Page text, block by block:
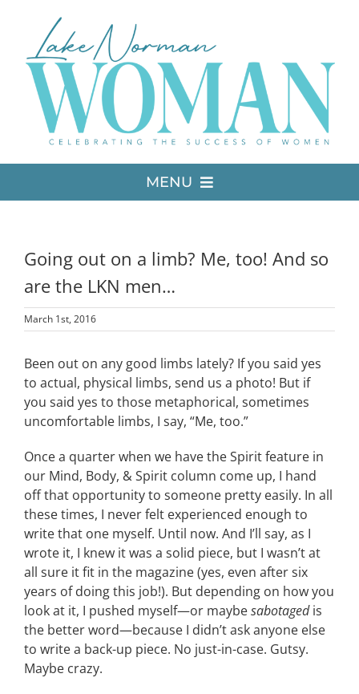
content
MENU
MEDIA
ADVERTISE
CONTACT
LKN WOMAN OF THE YEAR
Going out on a limb? Me, too! And so
are the LKN men…
March 1st, 2016
Been out on any good limbs lately? If you said yes
to actual, physical limbs, send us a photo! But if
you said yes to those metaphorical, sometimes
uncomfortable limbs, I say, “Me, too.”
Once a quarter when we have the Spirit feature in
our Mind, Body, & Spirit column come up, I hand
off that opportunity to someone pretty easily. In all
these times, I never felt experienced enough to
write that one myself. Until now. And I’ll say, as I
wrote it, I knew it was a solid piece, but I wasn’t at
all sure it fit in the magazine (yes, even after six
years of doing this job!). But depending on how you
look at it, I pushed myself—or maybesabotagedis
the better word—because I didn’t ask anyone else
to write a back-up piece. No just-in-case. Gutsy.
Maybe crazy.